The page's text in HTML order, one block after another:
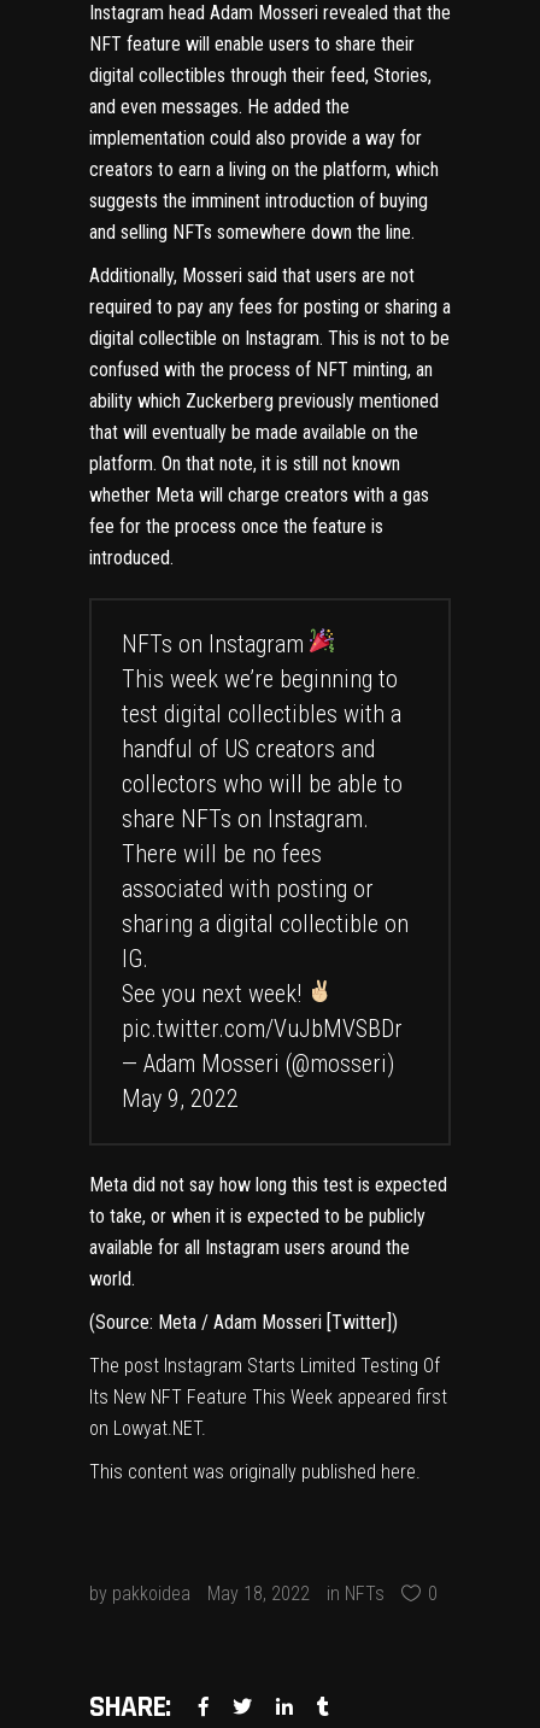
Instagram head Adam Mosseri revealed that the
NFT feature will enable users to share their
digital collectibles through their feed, Stories,
and even messages. He added the
implementation could also provide a way for
creators to earn a living on the platform, which
suggests the imminent introduction of buying
and selling NFTs somewhere down the line.
Additionally, Mosseri said that users are not
required to pay any fees for posting or sharing a
digital collectible on Instagram. This is not to be
confused with the process of NFT minting, an
ability which Zuckerberg previously mentioned
that will eventually be made available on the
platform. On that note, it is still not known
whether Meta will charge creators with a gas
fee for the process once the feature is
introduced.
NFTs on Instagram
This week we’re beginning to
test digital collectibles with a
handful of US creators and
collectors who will be able to
share NFTs on Instagram.
There will be no fees
associated with posting or
sharing a digital collectible on
IG.
See you next week!
pic.twitter.com/VuJbMVSBDr
— Adam Mosseri (@mosseri)
May 9, 2022
Meta did not say how long this test is expected
to take, or when it is expected to be publicly
available for all Instagram users around the
world.
(Source: Meta / Adam Mosseri [Twitter])
The post Instagram Starts Limited Testing Of
Its New NFT Feature This Week appeared first
on Lowyat.NET.
This content was originally published here.
by pakkoidea May 18, 2022 in NFTs 0
SHARE: